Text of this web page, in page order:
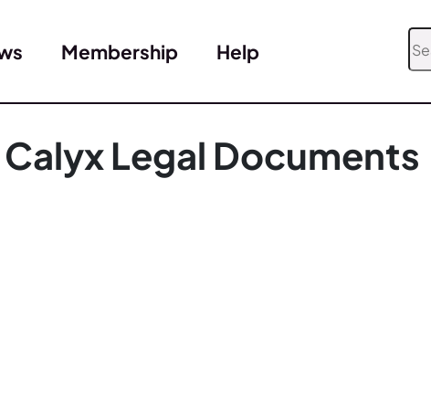
Membership Help
Calyx Legal Documents